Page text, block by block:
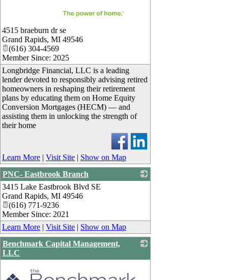
4515 braeburn dr se
Grand Rapids, MI 49546
(616) 304-4569
Member Since: 2025
Longbridge Financial, LLC is a leading
lender devoted to responsibly advising retired
homeowners in reshaping their retirement
plans by educating them on Home Equity
Conversion Mortgages (HECM) — and
assisting them in unlocking the strength of
their home
Learn More | Visit Site | Show on Map
PNC- Eastbrook Branch
3415 Lake Eastbrook Blvd SE
Grand Rapids, MI 49546
(616) 771-9236
Member Since: 2021
Learn More | Visit Site | Show on Map
Benchmark Capital Management,
LLC